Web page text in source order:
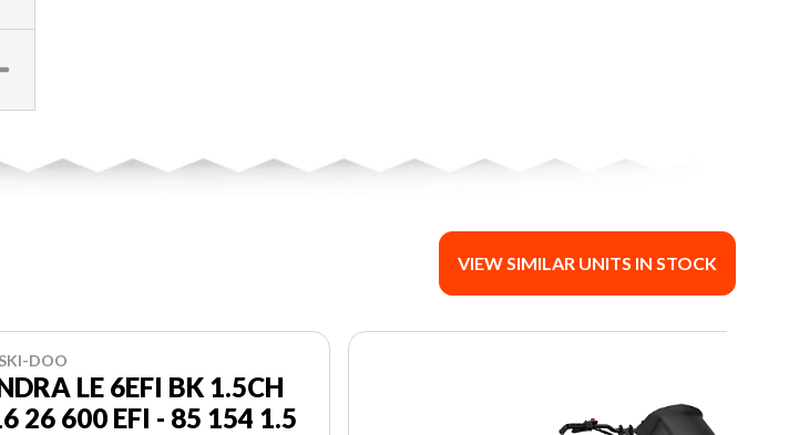
VIEW SIMILAR UNITS IN STOCK
DOO
LE 6EFI BK 1.5CH
26 600 EFI - 85 154 1.5